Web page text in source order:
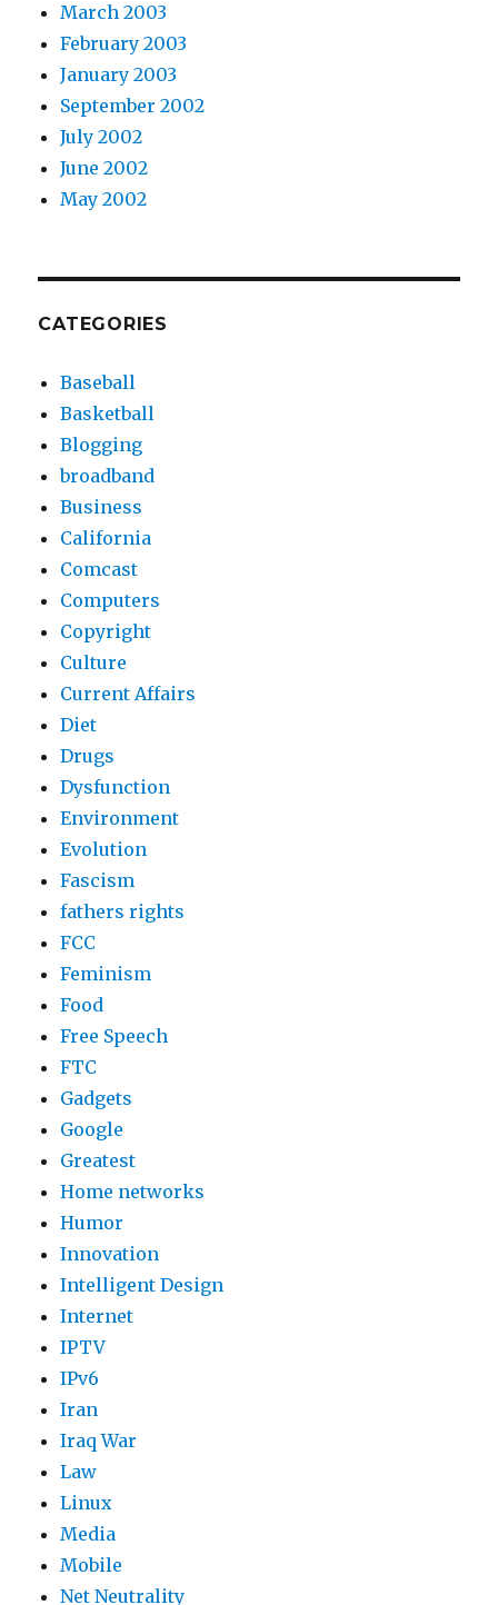
March 2003
February 2003
January 2003
September 2002
July 2002
June 2002
May 2002
CATEGORIES
Baseball
Basketball
Blogging
broadband
Business
California
Comcast
Computers
Copyright
Culture
Current Affairs
Diet
Drugs
Dysfunction
Environment
Evolution
Fascism
fathers rights
FCC
Feminism
Food
Free Speech
FTC
Gadgets
Google
Greatest
Home networks
Humor
Innovation
Intelligent Design
Internet
IPTV
IPv6
Iran
Iraq War
Law
Linux
Media
Mobile
Net Neutrality